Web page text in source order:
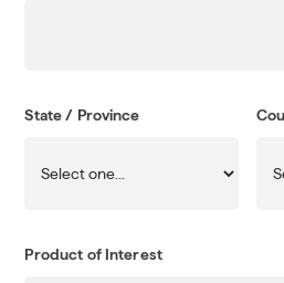
State / Province
Product of Interest